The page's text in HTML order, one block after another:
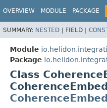
OVERVIEW MODULE PACKAGE
SUMMARY: NESTED | FIELD |
Module
Package
Class